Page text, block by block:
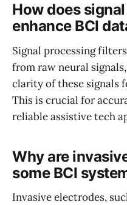
How does
enhance BCI
Signal processing
from raw neural
clarity of these signals
This is crucial for
reliable assistive tech
Why are
some BCI
Invasive electrodes,